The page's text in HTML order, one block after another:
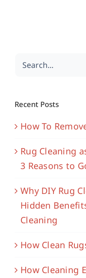
Search
Recent Posts
How To
Rug Cleaning
3 Reasons to
Why DIY Rug
Hidden
Cleaning
How Clean
How Cleaning